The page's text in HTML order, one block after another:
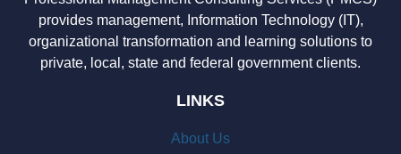
provides management, Information Technology (IT),
organizational transformation and learning solutions to
private, local, state and federal government clients.
LINKS
About Us